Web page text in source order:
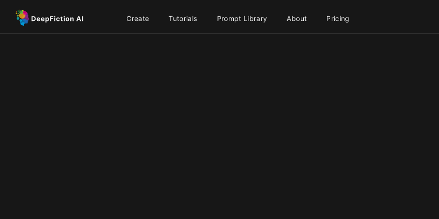
Create Tutorials Prompt Library About Pricing